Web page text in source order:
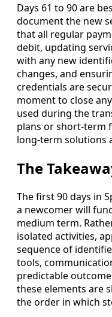
Days 61 to 90 are
document the new
that all regular
debit, updating
with any new
changes, and
credentials are
moment to close
used during the
plans or short-term
long-term solutions
The
The first 90 days in
a newcomer will
medium term.
isolated activities,
sequence of
tools,
predictable
these elements are
the order in which